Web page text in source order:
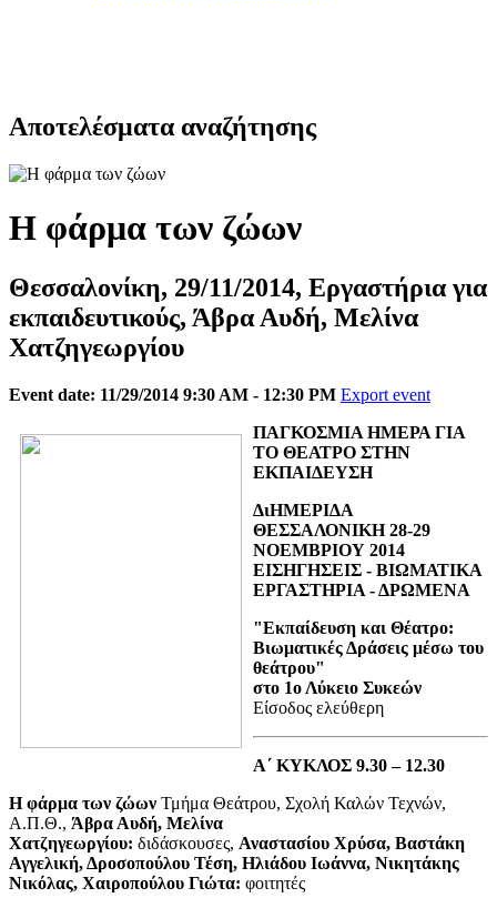
Αποτελέσματα αναζήτησης
Η φάρμα των ζώων
Θεσσαλονίκη, 29/11/2014, Εργαστήρια για
εκπαιδευτικούς, Άβρα Αυδή, Μελίνα
Χατζηγεωργίου
Event date: 11/29/2014 9:30 AM - 12:30 PM Export event
ΠΑΓΚΟΣΜΙΑ ΗΜΕΡΑ ΓΙΑ
ΤΟ ΘΕΑΤΡΟ ΣΤΗΝ
ΕΚΠΑΙΔΕΥΣΗ
ΔιΗΜΕΡΙΔΑ
ΘΕΣΣΑΛΟΝΙΚΗ 28-29
ΝΟΕΜΒΡΙΟΥ 2014
ΕΙΣΗΓΗΣΕΙΣ - ΒΙΩΜΑΤΙΚΑ
ΕΡΓΑΣΤΗΡΙΑ - ΔΡΩΜΕΝΑ
"Εκπαίδευση και Θέατρο:
Βιωματικές Δράσεις μέσω του
θεάτρου"
στο 1ο Λύκειο Συκεών
Είσοδος ελεύθερη
Α΄ ΚΥΚΛΟΣ 9.30 – 12.30
Η φάρμα των ζώων Τμήμα Θεάτρου, Σχολή Καλών Τεχνών,
Α.Π.Θ., Άβρα Αυδή, Μελίνα
Χατζηγεωργίου: διδάσκουσες, Αναστασίου Χρύσα, Βαστάκη
Αγγελική, Δροσοπούλου Τέση, Ηλιάδου Ιωάννα, Νικητάκης
Νικόλας, Χαιροπούλου Γιώτα: φοιτητές